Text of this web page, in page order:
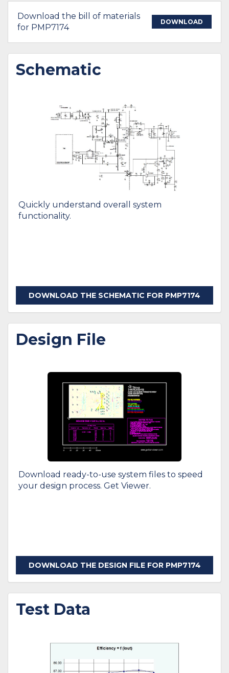
Download the bill of materials
for PMP7174
DOWNLOAD
Schematic
Quickly understand overall system
functionality.
DOWNLOAD THE SCHEMATIC FOR PMP7174
Design File
Download ready-to-use system files to speed
your design process. Get Viewer.
DOWNLOAD THE DESIGN FILE FOR PMP7174
Test Data